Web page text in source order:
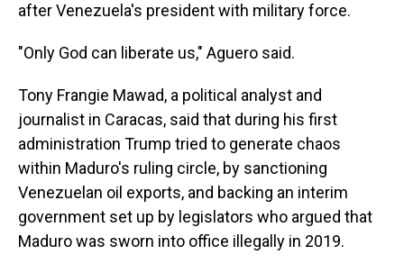
after Venezuela's president with military force.
"Only God can liberate us," Aguero said.
Tony Frangie Mawad, a political analyst and
journalist in Caracas, said that during his first
administration Trump tried to generate chaos
within Maduro's ruling circle, by sanctioning
Venezuelan oil exports, and backing an interim
government set up by legislators who argued that
Maduro was sworn into office illegally in 2019.